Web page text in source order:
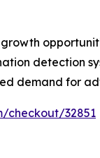
detection
demand for
checkout/32851